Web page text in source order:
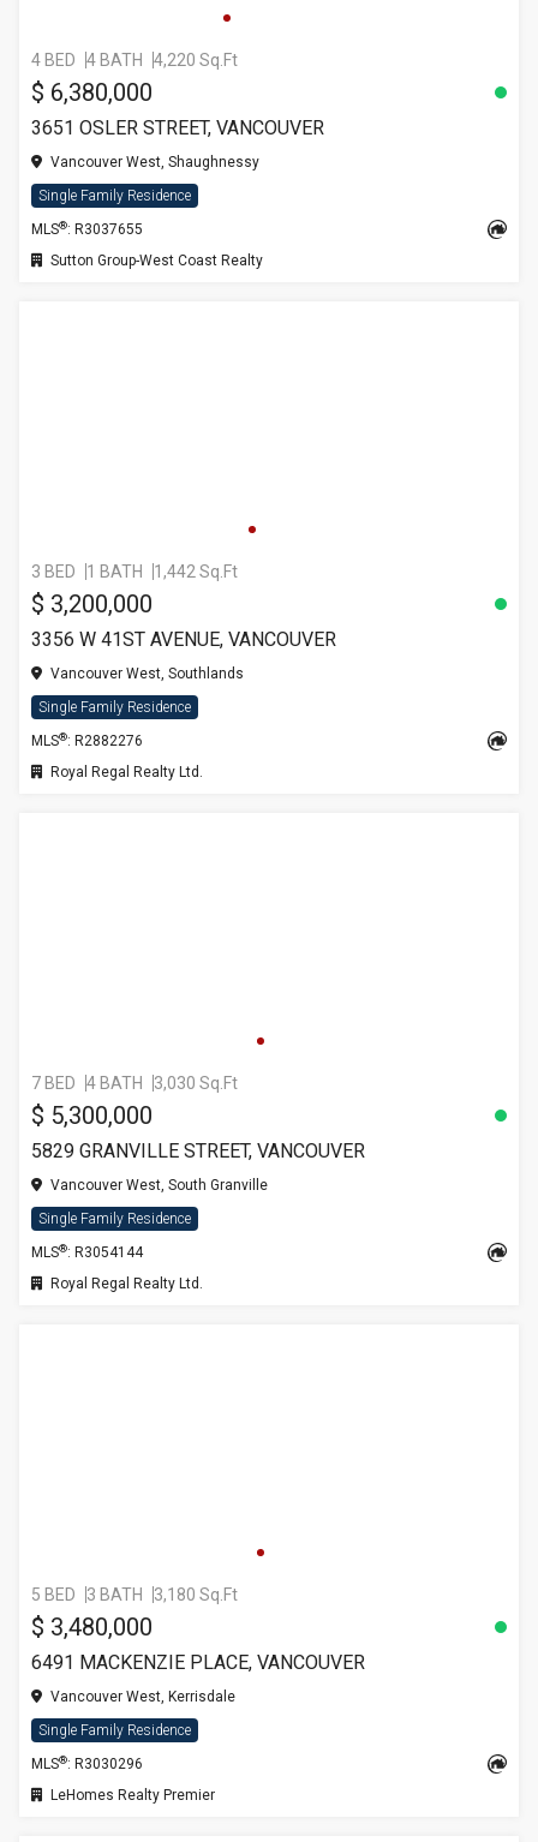
4 BED 4 BATH 4,220 Sq.Ft
$ 6,380,000
3651 OSLER STREET, VANCOUVER
Vancouver West, Shaughnessy
Single Family Residence
MLS®: R3037655
Sutton Group-West Coast Realty
3 BED 1 BATH 1,442 Sq.Ft
$ 3,200,000
3356 W 41ST AVENUE, VANCOUVER
Vancouver West, Southlands
Single Family Residence
MLS®: R2882276
Royal Regal Realty Ltd.
7 BED 4 BATH 3,030 Sq.Ft
$ 5,300,000
5829 GRANVILLE STREET, VANCOUVER
Vancouver West, South Granville
Single Family Residence
MLS®: R3054144
Royal Regal Realty Ltd.
5 BED 3 BATH 3,180 Sq.Ft
$ 3,480,000
6491 MACKENZIE PLACE, VANCOUVER
Vancouver West, Kerrisdale
Single Family Residence
MLS®: R3030296
LeHomes Realty Premier